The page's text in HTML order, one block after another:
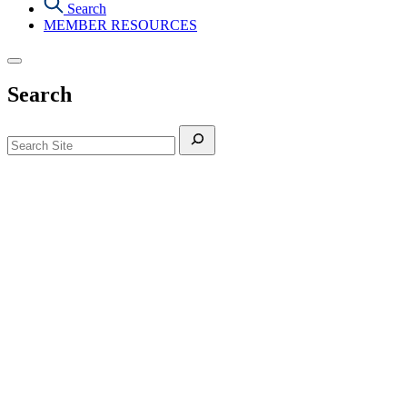
Search
MEMBER RESOURCES
Search